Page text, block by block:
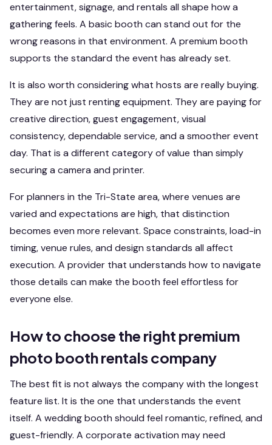
entertainment, signage, and rentals all shape how a
gathering feels. A basic booth can stand out for the
wrong reasons in that environment. A premium booth
supports the standard the event has already set.
It is also worth considering what hosts are really buying.
They are not just renting equipment. They are paying for
creative direction, guest engagement, visual
consistency, dependable service, and a smoother event
day. That is a different category of value than simply
securing a camera and printer.
For planners in the Tri-State area, where venues are
varied and expectations are high, that distinction
becomes even more relevant. Space constraints, load-in
timing, venue rules, and design standards all affect
execution. A provider that understands how to navigate
those details can make the booth feel effortless for
everyone else.
How to choose the right premium
photo booth rentals company
The best fit is not always the company with the longest
feature list. It is the one that understands the event
itself. A wedding booth should feel romantic, refined, and
guest-friendly. A corporate activation may need